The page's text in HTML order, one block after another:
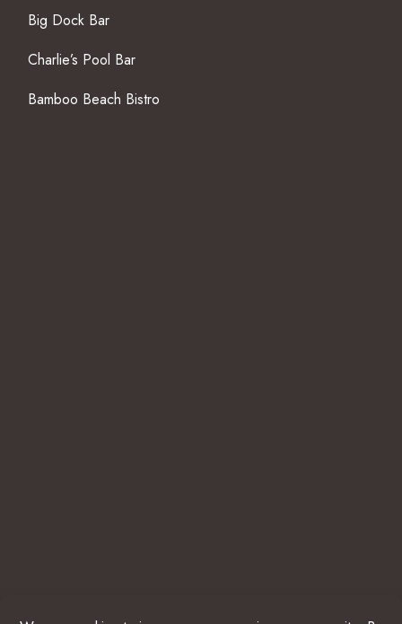
Big Dock Bar
Charlie’s Pool Bar
Bamboo Beach Bistro